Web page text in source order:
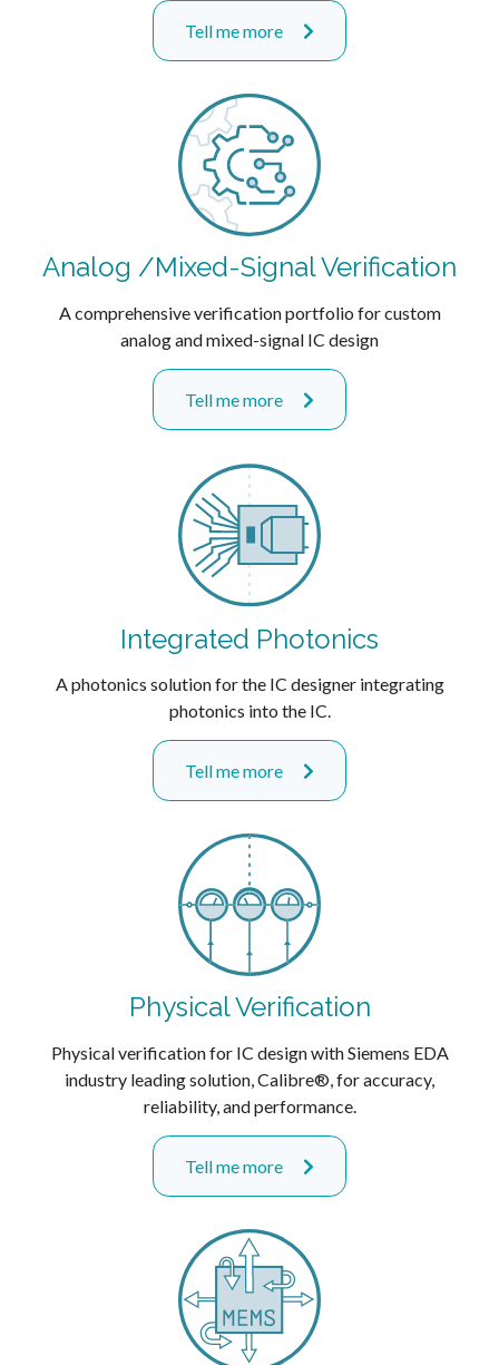
Tell me more
Analog /Mixed-Signal Verification
A comprehensive verification portfolio for custom
analog and mixed-signal IC design
Tell me more
Integrated Photonics
A photonics solution for the IC designer integrating
photonics into the IC.
Tell me more
Physical Verification
Physical verification for IC design with Siemens EDA
industry leading solution, Calibre®, for accuracy,
reliability, and performance.
Tell me more